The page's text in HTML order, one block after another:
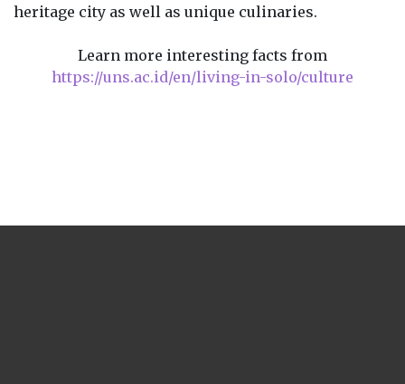
heritage city as well as unique culinaries.
Learn more interesting facts from
https://uns.ac.id/en/living-in-solo/culture